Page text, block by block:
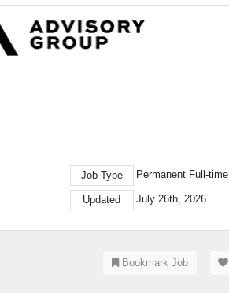
Job Type Permanent Full-time
Updated July 26th, 2026
Bookmark Job